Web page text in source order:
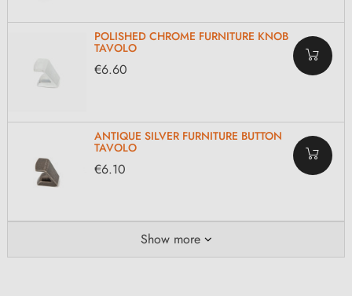
POLISHED CHROME FURNITURE KNOB
TAVOLO
€6.60
ANTIQUE SILVER FURNITURE BUTTON
TAVOLO
€6.10
Show more